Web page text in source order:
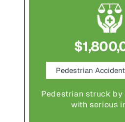
Pedestrian
Pedestrian struck
with serious